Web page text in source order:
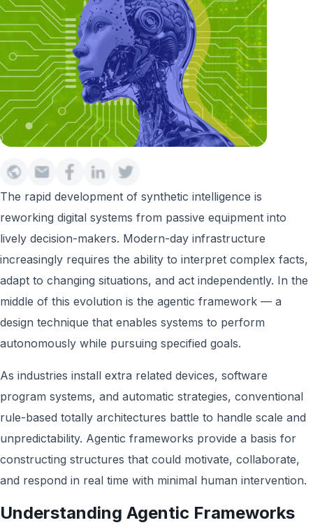
The rapid development of synthetic intelligence is
reworking digital systems from passive equipment into
lively decision-makers. Modern-day infrastructure
increasingly requires the ability to interpret complex facts,
adapt to changing situations, and act independently. In the
middle of this evolution is the agentic framework — a
design technique that enables systems to perform
autonomously while pursuing specified goals.
As industries install extra related devices, software
program systems, and automatic strategies, conventional
rule-based totally architectures battle to handle scale and
unpredictability. Agentic frameworks provide a basis for
constructing structures that could motivate, collaborate,
and respond in real time with minimal human intervention.
Understanding Agentic Frameworks